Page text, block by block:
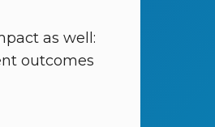
as well:
outcomes